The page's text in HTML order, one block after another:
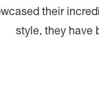
their
style, they have